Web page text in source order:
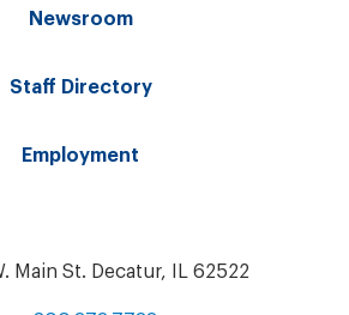
Newsroom
Staff Directory
Employment
Main St. Decatur, IL 62522